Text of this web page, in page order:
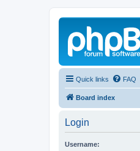
Quick links FAQ
Board index
Login
Username: